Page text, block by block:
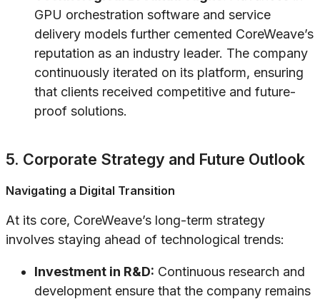
GPU orchestration software and service
delivery models further cemented CoreWeave’s
reputation as an industry leader. The company
continuously iterated on its platform, ensuring
that clients received competitive and future-
proof solutions.
5. Corporate Strategy and Future Outlook
Navigating a Digital Transition
At its core, CoreWeave’s long-term strategy
involves staying ahead of technological trends:
Investment in R&D: Continuous research and
development ensure that the company remains